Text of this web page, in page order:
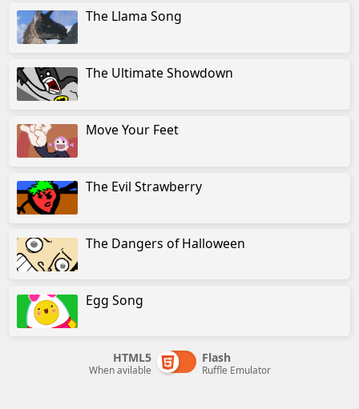
The Llama Song
The Ultimate Showdown
Move Your Feet
The Evil Strawberry
The Dangers of Halloween
Egg Song
HTML5
When avilable
Flash
Ruffle Emulator